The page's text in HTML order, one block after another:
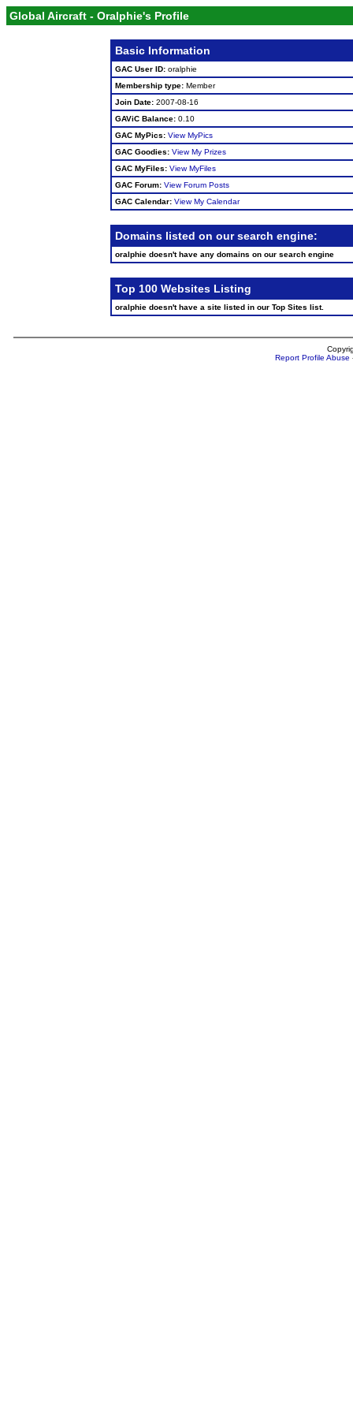
Global Aircraft - Oralphie's Profile
Basic Information
GAC User ID: oralphie
Membership type: Member
Join Date: 2007-08-16
GAViC Balance: 0.10
GAC MyPics: View MyPics
GAC Goodies: View My Prizes
GAC MyFiles: View MyFiles
GAC Forum: View Forum Posts
GAC Calendar: View My Calendar
Domains listed on our search engine:
oralphie doesn't have any domains on our search engine
Top 100 Websites Listing
oralphie doesn't have a site listed in our Top Sites list.
Report Profile Abuse